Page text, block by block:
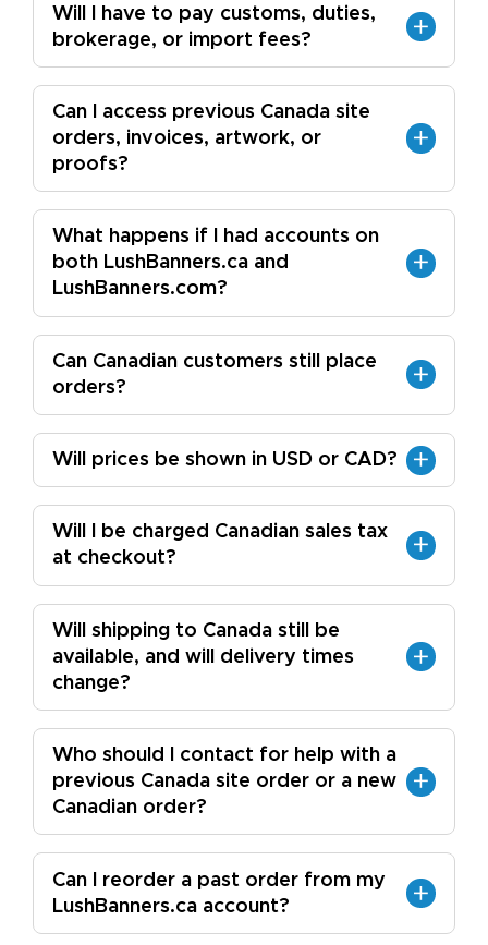
Will I have to pay customs, duties,
brokerage, or import fees?
Can I access previous Canada site
orders, invoices, artwork, or
proofs?
What happens if I had accounts on
both LushBanners.ca and
LushBanners.com?
Can Canadian customers still place
orders?
Will prices be shown in USD or CAD?
Will I be charged Canadian sales tax
at checkout?
Will shipping to Canada still be
available, and will delivery times
change?
Who should I contact for help with a
previous Canada site order or a new
Canadian order?
Can I reorder a past order from my
LushBanners.ca account?